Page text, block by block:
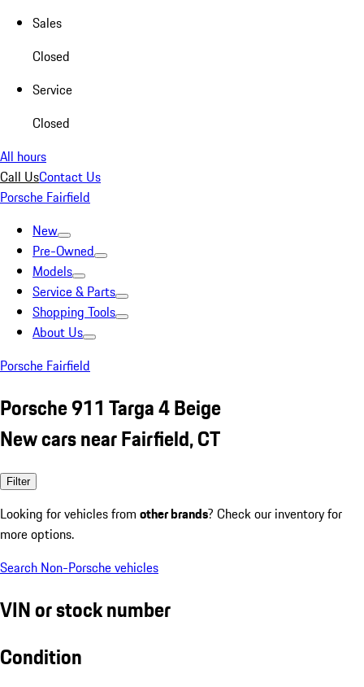
Sales
Closed
Service
Closed
All hours
Call UsContact Us
Porsche Fairfield
New
Pre-Owned
Models
Service & Parts
Shopping Tools
About Us
Porsche Fairfield
Porsche 911 Targa 4 Beige
New cars near Fairfield, CT
Filter
Looking for vehicles from other brands? Check our inventory for
more options.
Search Non-Porsche vehicles
VIN or stock number
Condition